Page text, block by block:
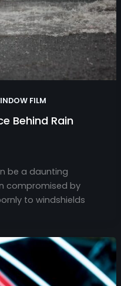
FILM
Behind Rain
be a daunting
compromised by
to windshields